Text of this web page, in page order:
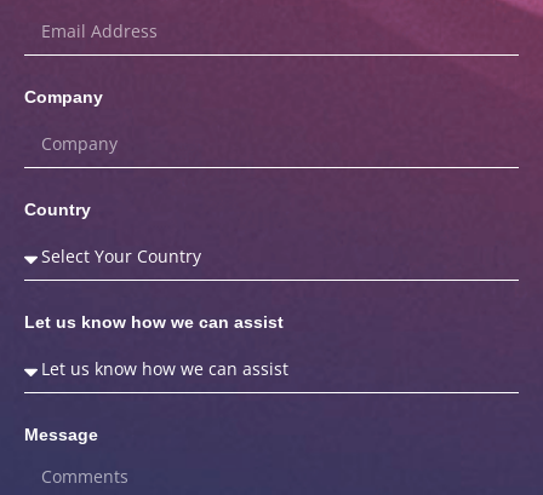
Company
Country
Let us know how we can assist
Message